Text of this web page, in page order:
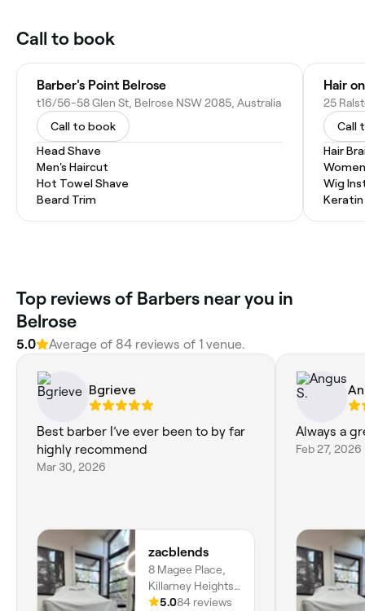
Call to book
Barber's Point Belrose
t16/56-58 Glen St, Belrose NSW 2085, Australia
Call to book
Head Shave
Men's Haircut
Hot Towel Shave
Beard Trim
Hair
25
Call
Hair
Wig
Top reviews of Barbers near you in
Belrose
5.0 Average of 84 reviews of 1 venue.
Bgrieve
Best barber I’ve ever been to by far
highly recommend
Mar 30, 2026
zacblends
8 Magee Place,
Killarney Heights,
2087, New South
5.084 reviews
Always a
Feb 27, 2026